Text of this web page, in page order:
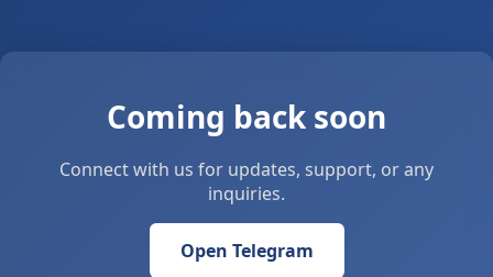
Coming back soon
Connect with us for updates, support, or any
inquiries.
Open Telegram